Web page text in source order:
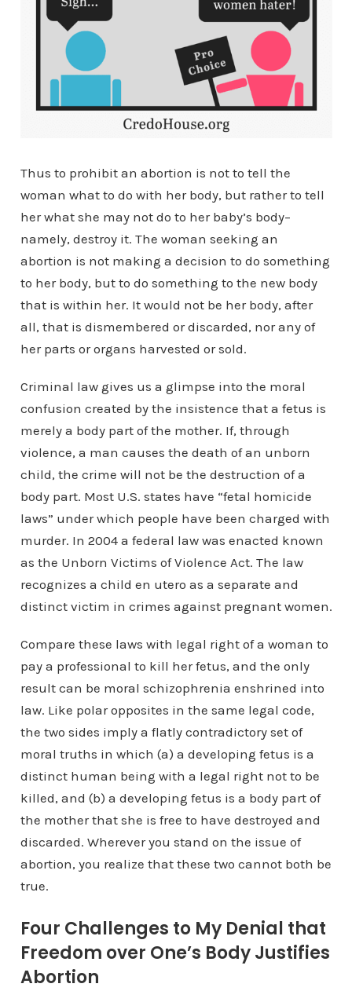
Thus to prohibit an abortion is not to tell the
woman what to do with her body, but rather to tell
her what she may not do to her baby’s body–
namely, destroy it. The woman seeking an
abortion is not making a decision to do something
to her body, but to do something to the new body
that is within her. It would not be her body, after
all, that is dismembered or discarded, nor any of
her parts or organs harvested or sold.
Criminal law gives us a glimpse into the moral
confusion created by the insistence that a fetus is
merely a body part of the mother. If, through
violence, a man causes the death of an unborn
child, the crime will not be the destruction of a
body part. Most U.S. states have “fetal homicide
laws” under which people have been charged with
murder. In 2004 a federal law was enacted known
as the Unborn Victims of Violence Act. The law
recognizes a child en utero as a separate and
distinct victim in crimes against pregnant women.
Compare these laws with legal right of a woman to
pay a professional to kill her fetus, and the only
result can be moral schizophrenia enshrined into
law. Like polar opposites in the same legal code,
the two sides imply a flatly contradictory set of
moral truths in which (a) a developing fetus is a
distinct human being with a legal right not to be
killed, and (b) a developing fetus is a body part of
the mother that she is free to have destroyed and
discarded. Wherever you stand on the issue of
abortion, you realize that these two cannot both be
true.
Four Challenges to My Denial that
Freedom over One’s Body Justifies
Abortion